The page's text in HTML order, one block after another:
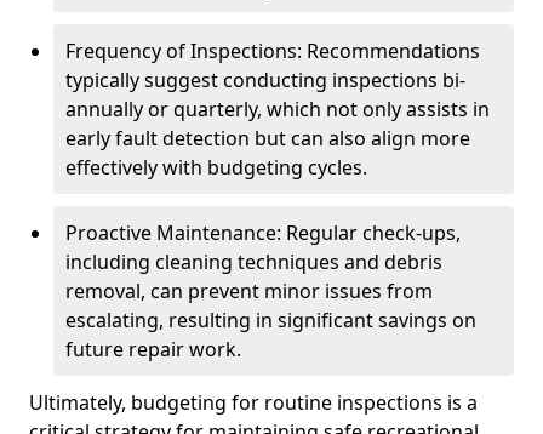
Frequency of Inspections: Recommendations
typically suggest conducting inspections bi-
annually or quarterly, which not only assists in
early fault detection but can also align more
effectively with budgeting cycles.
Proactive Maintenance: Regular check-ups,
including cleaning techniques and debris
removal, can prevent minor issues from
escalating, resulting in significant savings on
future repair work.
Ultimately, budgeting for routine inspections is a